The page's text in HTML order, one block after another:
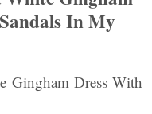
In My
Gingham Dress With